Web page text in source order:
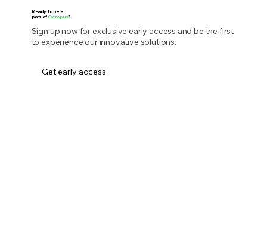
Ready to be a
part of Octopus?
Sign up now for exclusive early access and be the first
to experience our innovative solutions.
Get early access